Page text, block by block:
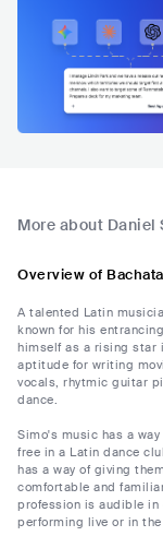
More about Daniel
Overview of
A talented Latin
known for his
himself as a rising star
aptitude for writing
vocals, rhytmic guitar
dance.
Simo's music has a
free in a Latin dance
has a way of giving
comfortable and
profession is audible in
performing live or in